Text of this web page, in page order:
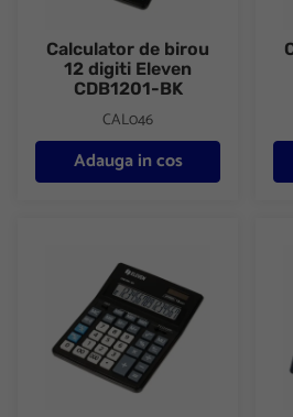
Calculator de birou
12 digiti Eleven
CDB1201-BK
CAL046
Adauga in cos